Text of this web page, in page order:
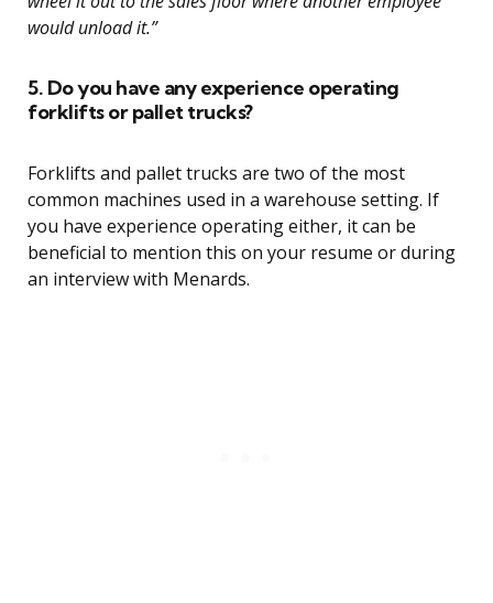
would unload it.”
5. Do you have any experience operating
forklifts or pallet trucks?
Forklifts and pallet trucks are two of the most
common machines used in a warehouse setting. If
you have experience operating either, it can be
beneficial to mention this on your resume or during
an interview with Menards.